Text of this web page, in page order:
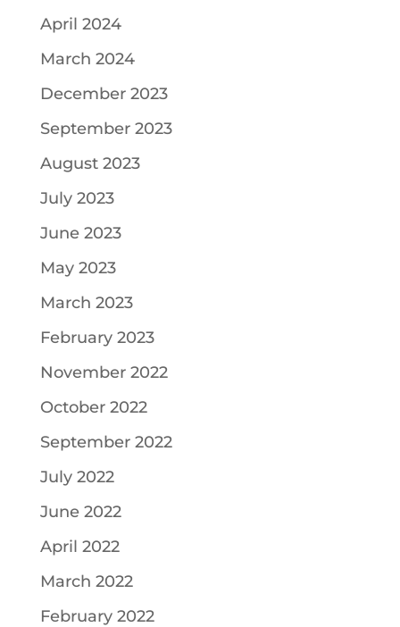
April 2024
March 2024
December 2023
September 2023
August 2023
July 2023
June 2023
May 2023
March 2023
February 2023
November 2022
October 2022
September 2022
July 2022
June 2022
April 2022
March 2022
February 2022